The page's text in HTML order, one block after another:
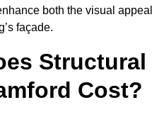
both the visual appeal
façade.
Structural
Cost?